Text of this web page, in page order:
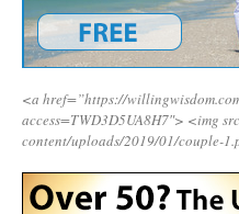
<a href=”https://
access=TWD3D5UA8H7″> <img
content/uploads/2019/01/couple-